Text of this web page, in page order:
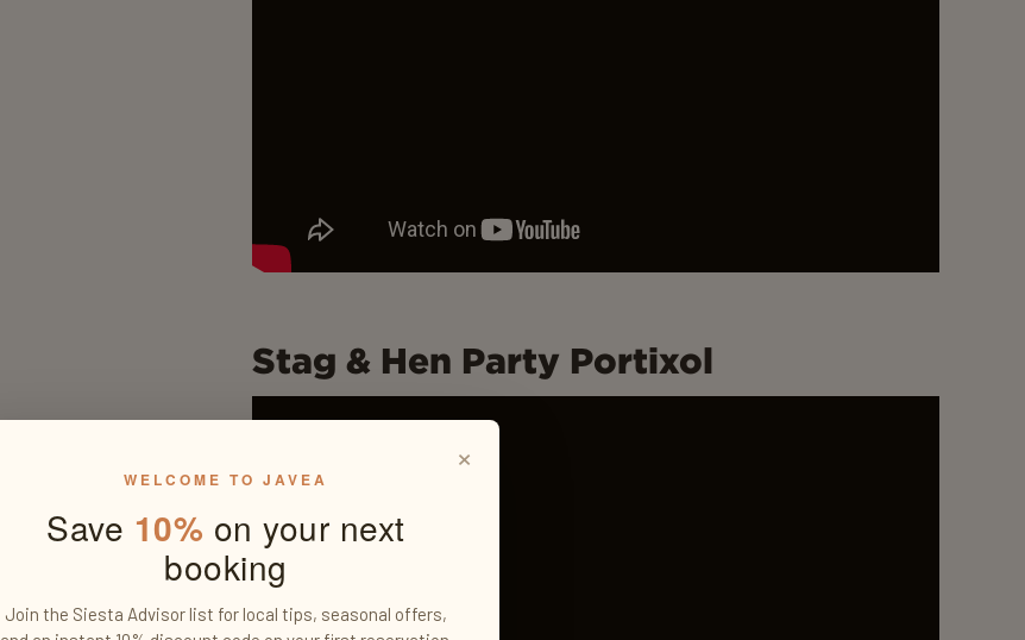
Stag & Hen Party Portixol
×
WELCOME TO JAVEA
Save 10% on your next
booking
Join the Siesta Advisor list for local tips, seasonal offers,